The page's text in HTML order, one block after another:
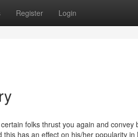
Register Login
folks thrust you again and convey
has an effect on his/her popularity